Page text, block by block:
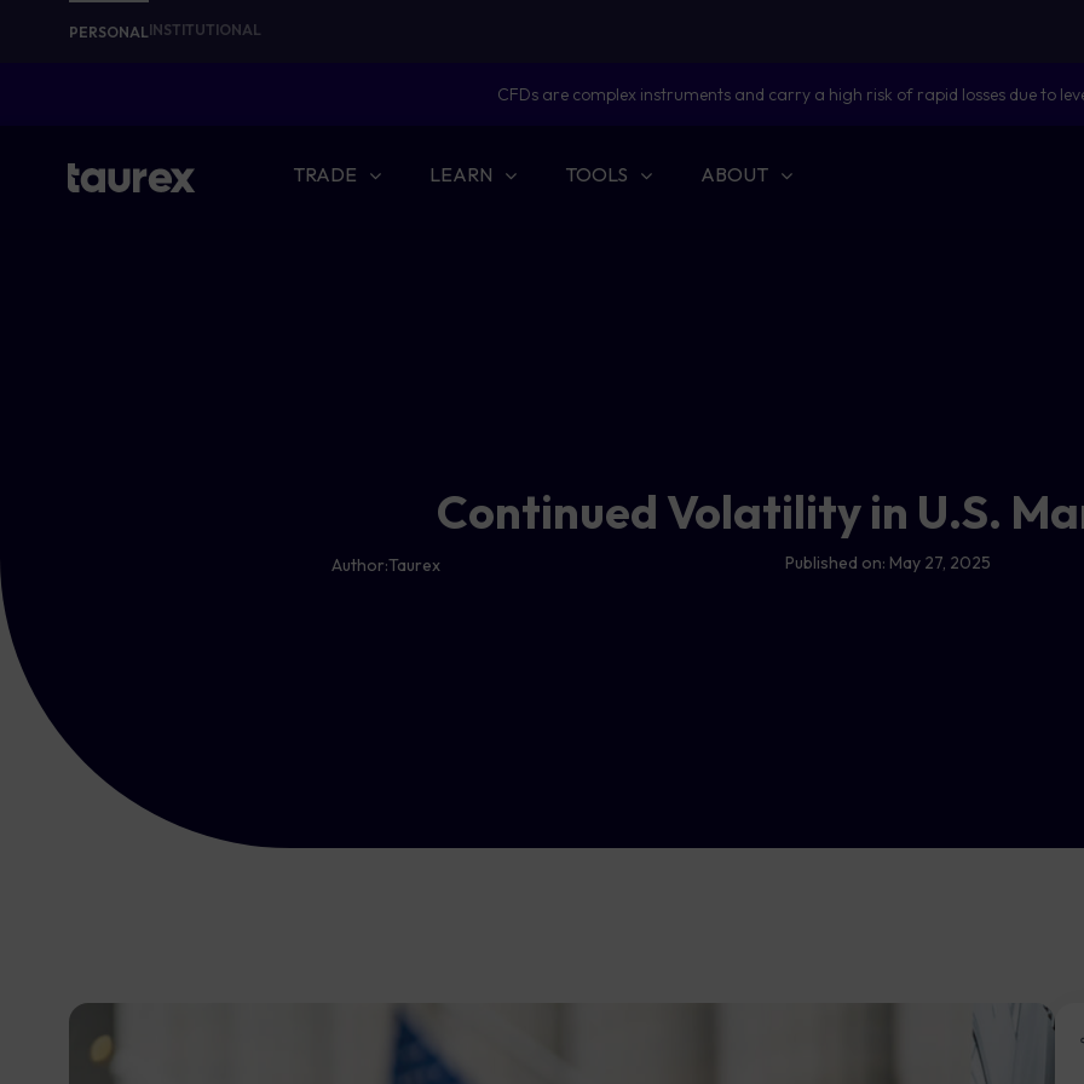
PERSONALINSTITUTIONAL
CFDs are complex instruments and carry a high risk of rapid losses due to
TRADE LEARN TOOLS ABOUT
Continued Volatility in U.S.
Author:Taurex Published on: May 27, 2025